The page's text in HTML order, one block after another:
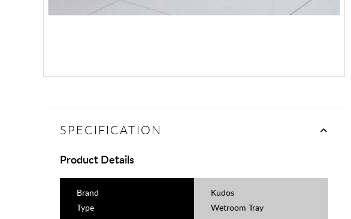
SPECIFICATION
Product Details
Brand
Kudos
Type
Wetroom Tray